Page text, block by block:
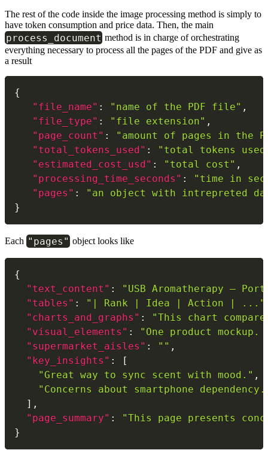
The rest of the code inside the image processing method is simply to
have token consumption and price data. Then, the main
process_document method is in charge of orchestrating
everything necessary to process all the pages of the PDF and give as
a result
{
"file_name" : "name of the PDF file" ,
"file_type" : "file extension" ,
"page_count" :
"amount of pages in the
"total_tokens_used" :
"total tokens
"estimated_cost_usd" : "total cost" ,
"processing_time_seconds" :
"time in
"pages" :
"an object with intrepreted
}
Each "pages" object looks like
{
"text_content" :
"USB Aromatherapy –
"tables" : "| Rank | Idea | Action | ..."
"charts_and_graphs" :
"This chart
"visual_elements" :
"One product
"supermarket_aisles" : "" ,
"key_insights" :
[
"Great way to sync scent with mood." ,
"Concerns about smartphone
] ,
"page_summary" :
"This page presents
}